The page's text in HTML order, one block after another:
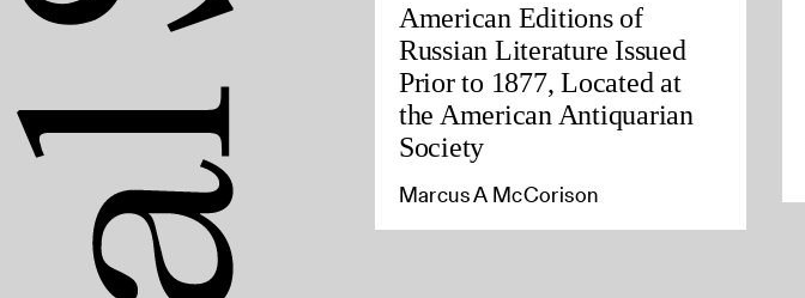
American Editions of
Russian Literature Issued
Prior to 1877, Located at
the American Antiquarian
Society
Marcus A McCorison